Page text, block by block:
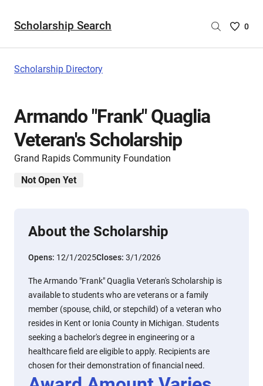
Scholarship Search
Saved
0
Scholarship Directory
Armando "Frank" Quaglia
Veteran's Scholarship
Grand Rapids Community Foundation
Not Open Yet
About the Scholarship
Opens: 12/1/2025Closes: 3/1/2026
The Armando "Frank" Quaglia Veteran's Scholarship is
available to students who are veterans or a family
member (spouse, child, or stepchild) of a veteran who
resides in Kent or Ionia County in Michigan. Students
seeking a bachelor's degree in engineering or a
healthcare field are eligible to apply. Recipients are
chosen for their demonstration of financial need.